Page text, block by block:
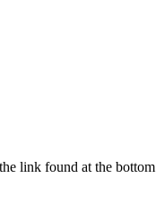
link found at the